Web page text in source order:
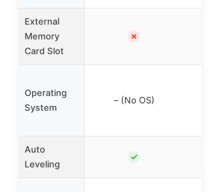
External
Memory
Card Slot
✗
Operating
System
– (No OS)
Auto
Leveling
✓